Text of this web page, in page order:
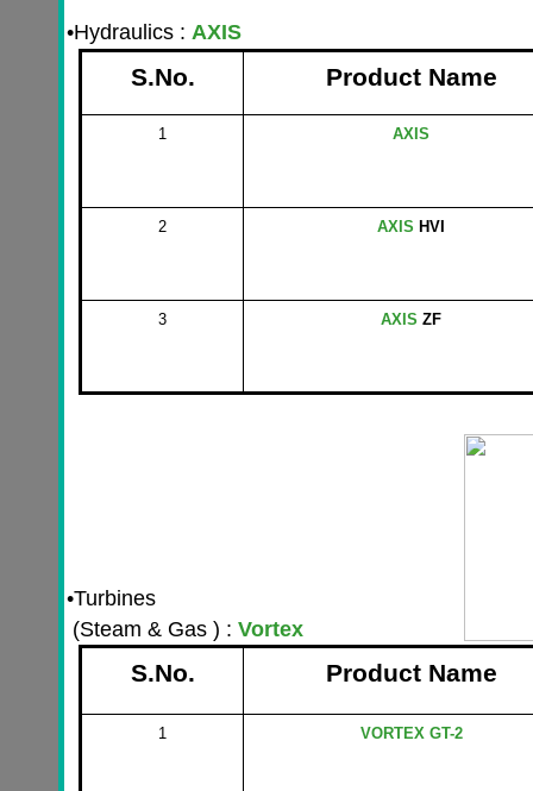
•Hydraulics : AXIS
S.No. Product Name
1 AXIS
2 AXIS HVI
3 AXIS ZF
•Turbines
(Steam & Gas ) : Vortex
S.No. Product Name
1 VORTEX GT-2